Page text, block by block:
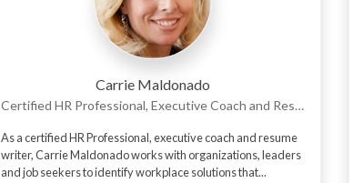
Carrie Maldonado
Certified HR Professional, Executive Coach and Resume Writer
As a certified HR Professional, executive coach and resume
writer, Carrie Maldonado works with organizations, leaders
and job seekers to identify workplace solutions that...